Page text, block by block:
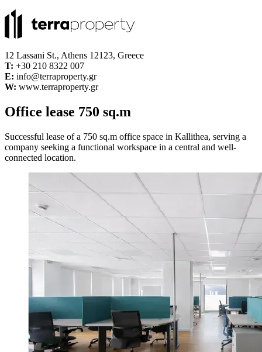
12 Lassani St., Athens 12123, Greece
Τ: +30 210 8322 007
E: info@terraproperty.gr
W: www.terraproperty.gr
Office lease 750 sq.m
Successful lease of a 750 sq.m office space in Kallithea, serving a
company seeking a functional workspace in a central and well-
connected location.